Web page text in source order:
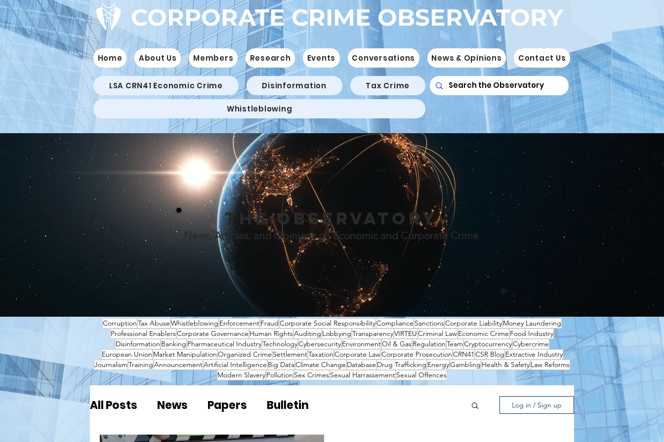
CORPORATE CRIME OBSERVATORY
Home About Us Members Research Events Conversations News & Opinions Contact Us
LSA CRN41 Economic Crime Disinformation Tax Crime
Whistleblowing
THE OBSERVATORY
News, Articles, and Opinions on Economic and Corporate Crime
CorruptionTax AbuseWhistleblowing EnforcementFraudCorporate Social ResponsibilityCompliance SanctionsCorporate LiabilityMoney Laundering
Professional EnablersCorporate Governance Human RightsAuditing LobbyingTransparencyVIRTEUCriminal LawEconomic Crime Food Industry
Disinformation Banking Pharmaceutical IndustryTechnologyCybersecurityEnvironmentOil & GasRegulationTeamCryptocurrencyCybercrime
European Union Market ManipulationOrganized Crime SettlementTaxationCorporate LawCorporate ProsecutionCRN41 CSR Blog Extractive Industry
JournalismTrainingAnnouncementArtificial Intelligence Big DataClimate Change Database Drug Trafficking EnergyGambling Health & SafetyLaw Reforms
Modern SlaveryPollution Sex CrimesSexual HarrassementSexual Offences
All Posts News Papers Bulletin Log in / Sign up